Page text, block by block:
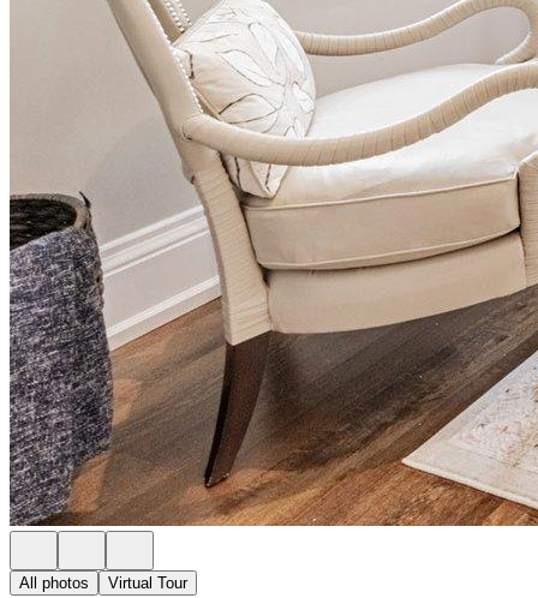
All photos Virtual Tour